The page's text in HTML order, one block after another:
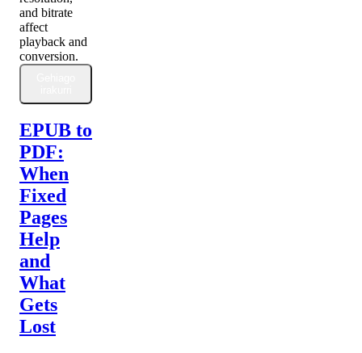
and bitrate
affect
playback and
conversion.
EPUB to
PDF:
When
Fixed
Pages
Help
and
What
Gets
Lost